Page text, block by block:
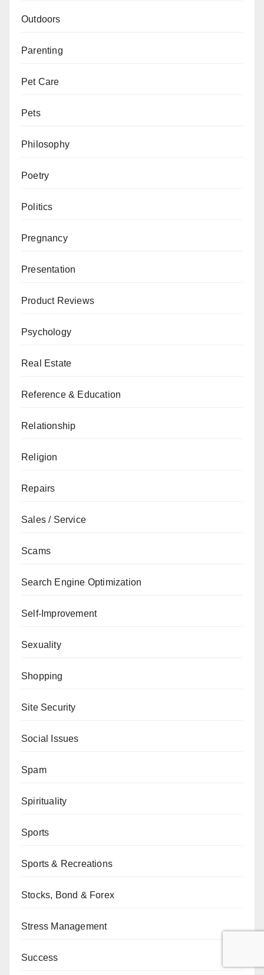
Outdoors
Parenting
Pet Care
Pets
Philosophy
Poetry
Politics
Pregnancy
Presentation
Product Reviews
Psychology
Real Estate
Reference & Education
Relationship
Religion
Repairs
Sales / Service
Scams
Search Engine Optimization
Self-Improvement
Sexuality
Shopping
Site Security
Social Issues
Spam
Spirituality
Sports
Sports & Recreations
Stocks, Bond & Forex
Stress Management
Success